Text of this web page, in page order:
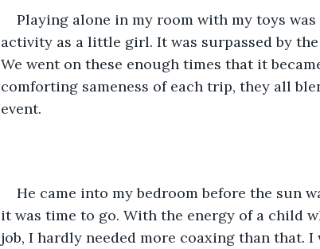
Playing alone in my room with my toys
activity as a little girl. It was surpassed by
We went on these enough times that it
comforting sameness of each trip, they all
event.
He came into my bedroom before the sun
it was time to go. With the energy of a child
job, I hardly needed more coaxing than that.